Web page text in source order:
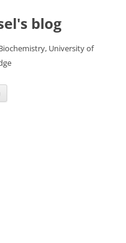
blog
University of